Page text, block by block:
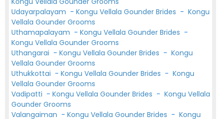
Udayarpalayam - Kongu Vellala Gounder Brides - Kongu
Vellala Gounder Grooms
Uthamapalayam - Kongu Vellala Gounder Brides -
Kongu Vellala Gounder Grooms
Uthangarai - Kongu Vellala Gounder Brides - Kongu
Vellala Gounder Grooms
Uthukkottai - Kongu Vellala Gounder Brides - Kongu
Vellala Gounder Grooms
Vadipatti - Kongu Vellala Gounder Brides - Kongu Vellala
Gounder Grooms
Valangaiman - Kongu Vellala Gounder Brides - Kongu